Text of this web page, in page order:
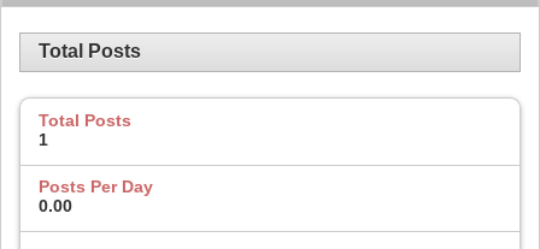
Total Posts
Total Posts
1
Posts Per Day
0.00